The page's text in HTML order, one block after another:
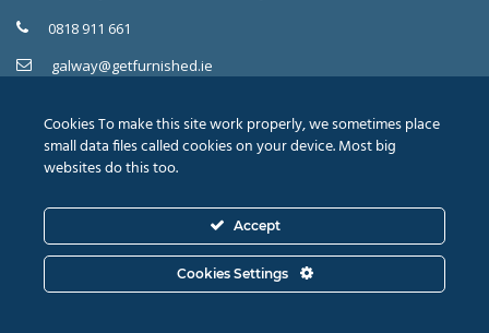
0818 911 661
galway@getfurnished.ie
021 475 7000
cork@getfurnished.ie
ASK
Revive Retail Ltd.T/A Get Furnished |
Conditions|Privacy Policy
Cookies To make this site work properly, we sometimes place
small data files called cookies on your device. Most big
websites do this too.
Accept
Cookies Settings